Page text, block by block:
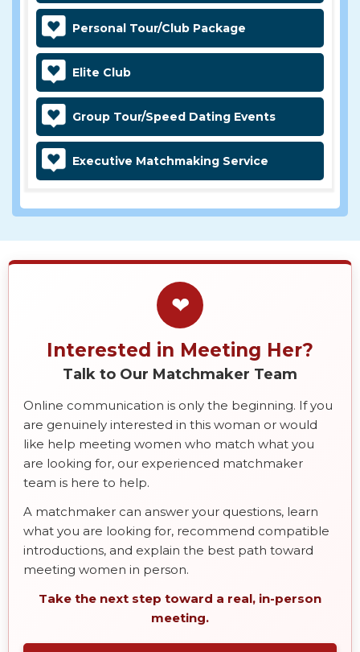
Personal Tour/Club Package
Elite Club
Group Tour/Speed Dating Events
Executive Matchmaking Service
❤
Interested in Meeting Her?
Talk to Our Matchmaker Team
Online communication is only the beginning. If you
are genuinely interested in this woman or would
like help meeting women who match what you
are looking for, our experienced matchmaker
team is here to help.
A matchmaker can answer your questions, learn
what you are looking for, recommend compatible
introductions, and explain the best path toward
meeting women in person.
Take the next step toward a real, in-person
meeting.